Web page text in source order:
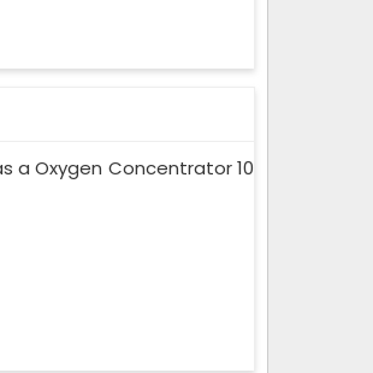
a Oxygen Concentrator 10